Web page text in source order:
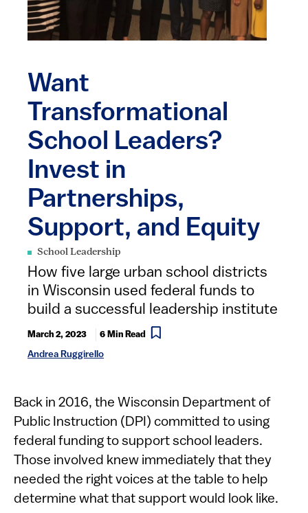
Want
Transformational
School Leaders?
Invest in
Partnerships,
Support, and Equity
School Leadership
How five large urban school districts
in Wisconsin used federal funds to
build a successful leadership institute
March 2, 2023 6 Min Read
Andrea Ruggirello
B​ack in 2016, the Wisconsin Department of
Public Instruction (DPI) committed to using
federal funding to support school leaders.
Those involved knew immediately that they
needed the right voices at the table to help
determine what that support would look like.